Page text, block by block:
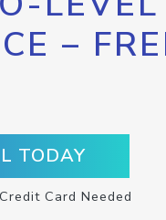
–
TODAY
Card Needed